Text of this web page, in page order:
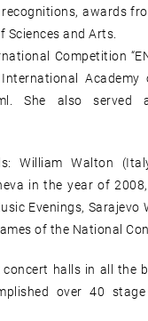
awards
Sciences and Arts.
Competition
She also
Walton
in the year of
Evenings,
of the National
halls in all the
over 40